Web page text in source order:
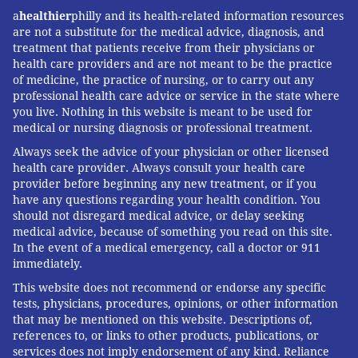
young adults.”
On the other, several years of painstaking, systematic
reviews have ledPublic Health Englandto conclude:
“Despite some experimentation with these devices
among never smokers, e-cigarettes are attracting very
few young people who have never smoked in to
regular use.” Both groups, it is important to
underscore, agree that for adults, e-cigarettes are
substantially safer than combustible products.
In May 2018, the former chair of the American
Academy of Pediatrics Tobacco Consortium weighed
in on the side of peril. Dr. Jonathan Winickoff
described Juul inThe New Yorkeras nothing short of
“bioterrorism” and declared that Juul already
represents “a massive public-health disaster.”
ahealthierphilly and its health-related information resources
are not a substitute for the medical advice, diagnosis, and
treatment that patients receive from their physicians or
health care providers and are not meant to be the practice
of medicine, the practice of nursing, or to carry out any
professional health care advice or service in the state where
you live. Nothing in this website is meant to be used for
medical or nursing diagnosis or professional treatment.
Always seek the advice of your physician or other licensed
health care provider. Always consult your health care
provider before beginning any new treatment, or if you
have any questions regarding your health condition. You
should not disregard medical advice, or delay seeking
medical advice, because of something you read on this site.
In the event of a medical emergency, call a doctor or 911
immediately.
This website does not recommend or endorse any specific
tests, physicians, procedures, opinions, or other information
that may be mentioned on this website. Descriptions of,
references to, or links to other products, publications, or
services does not imply endorsement of any kind. Reliance